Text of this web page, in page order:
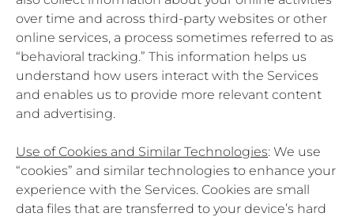
over time and across third-party websites or other
online services, a process sometimes referred to as
“behavioral tracking.” This information helps us
understand how users interact with the Services
and enables us to provide more relevant content
and advertising.
Use of Cookies and Similar Technologies: We use
“cookies” and similar technologies to enhance your
experience with the Services. Cookies are small
data files that are transferred to your device’s hard